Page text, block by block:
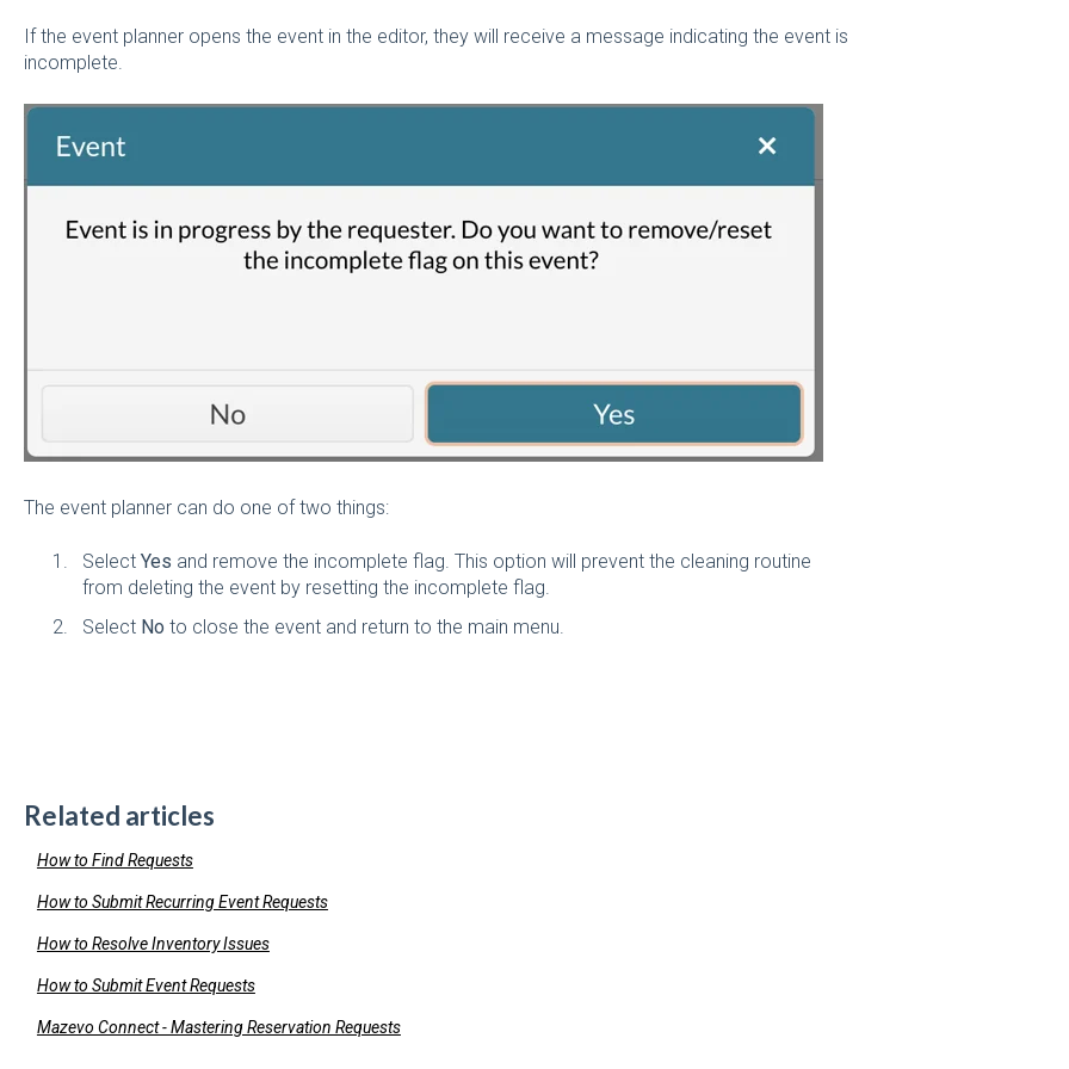
If the event planner opens the event in the editor, they will receive a message indicating the event is
incomplete.
The event planner can do one of two things:
Select Yes and remove the incomplete flag. This option will prevent the cleaning routine
from deleting the event by resetting the incomplete flag.
Select No to close the event and return to the main menu.
Related articles
How to Find Requests
How to Submit Recurring Event Requests
How to Resolve Inventory Issues
How to Submit Event Requests
Mazevo Connect - Mastering Reservation Requests